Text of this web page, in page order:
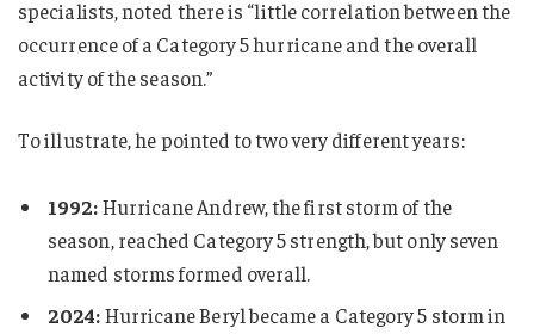
specialists, noted there is “little correlation between the
occurrence of a Category 5 hurricane and the overall
activity of the season.”
To illustrate, he pointed to two very different years:
1992:Hurricane Andrew, the first storm of the
season, reached Category 5 strength, but only seven
named storms formed overall.
2024:Hurricane Beryl became a Category 5 storm in